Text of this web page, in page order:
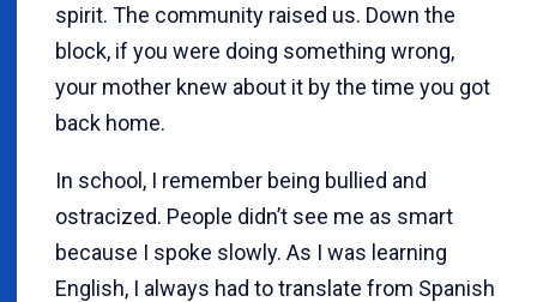
spirit. The community raised us. Down the
block, if you were doing something wrong,
your mother knew about it by the time you got
back home.
In school, I remember being bullied and
ostracized. People didn’t see me as smart
because I spoke slowly. As I was learning
English, I always had to translate from Spanish